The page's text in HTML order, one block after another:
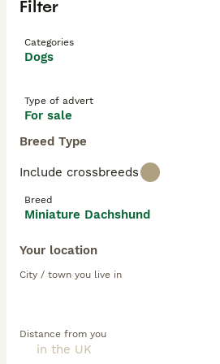
Filter
Categories
Dogs
Type of advert
For sale
Breed Type
Include crossbreeds
Breed
Miniature Dachshund
Your location
City / town you live in
Distance from you